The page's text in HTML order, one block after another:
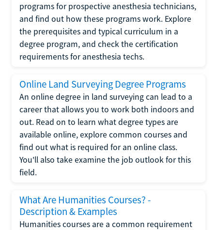
programs for prospective anesthesia technicians,
and find out how these programs work. Explore
the prerequisites and typical curriculum in a
degree program, and check the certification
requirements for anesthesia techs.
Online Land Surveying Degree Programs
An online degree in land surveying can lead to a
career that allows you to work both indoors and
out. Read on to learn what degree types are
available online, explore common courses and
find out what is required for an online class.
You'll also take examine the job outlook for this
field.
What Are Humanities Courses? -
Description & Examples
Humanities courses are a common requirement